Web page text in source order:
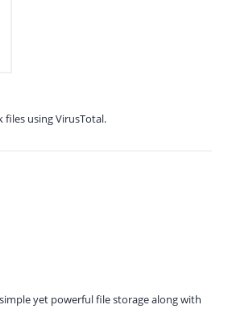
files using VirusTotal.
yet powerful file storage along with